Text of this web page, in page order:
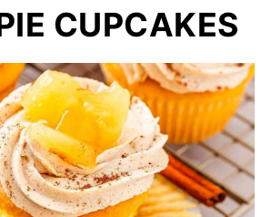
CUPCAKES